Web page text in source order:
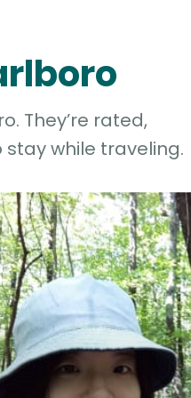
They’re rated,
while traveling.